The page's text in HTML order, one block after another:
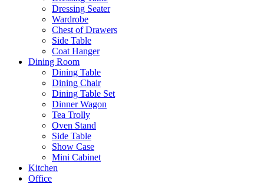
Dressing Seater
Wardrobe
Chest of Drawers
Side Table
Coat Hanger
Dining Room
Dining Table
Dining Chair
Dining Table Set
Dinner Wagon
Tea Trolly
Oven Stand
Side Table
Show Case
Mini Cabinet
Kitchen
Office